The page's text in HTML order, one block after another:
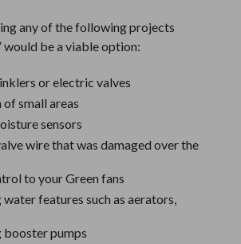
any of the following projects
would be a viable option:
or electric valves
of small areas
sensors
wire that was damaged over the
to your Green fans
features such as aerators,
pumps